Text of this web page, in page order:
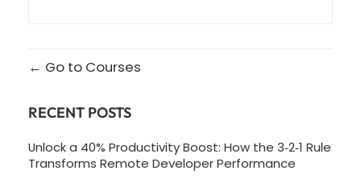
Go to Courses
RECENT POSTS
Unlock a 40% Productivity Boost: How the 3‑2‑1 Rule
Transforms Remote Developer Performance